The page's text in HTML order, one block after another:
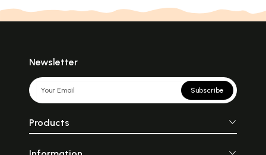
Newsletter
Subscribe
Products